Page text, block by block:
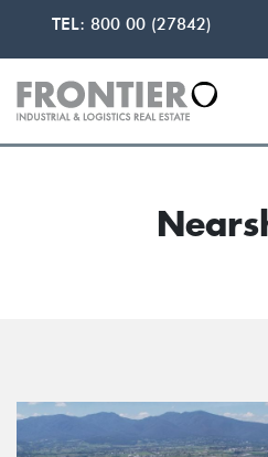
TEL: 800 00 (27842)